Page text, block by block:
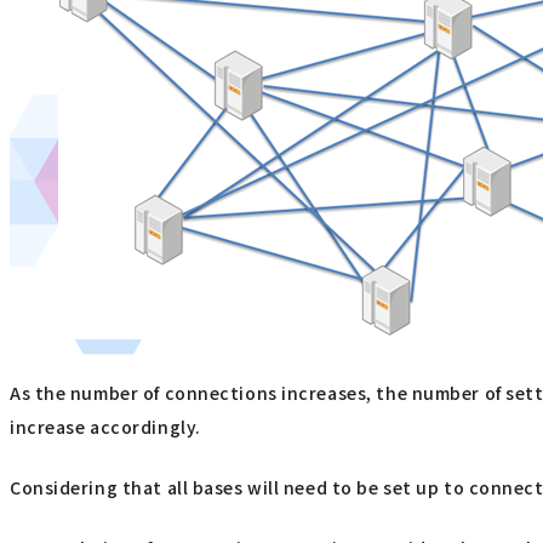
As the number of connections increases, the number of
increase accordingly.
Considering that all bases will need to be set up to